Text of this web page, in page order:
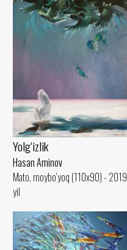
Yolg‘izlik
Hasan Aminov
Mato, moybo‘yoq (110x90) - 2019
yil